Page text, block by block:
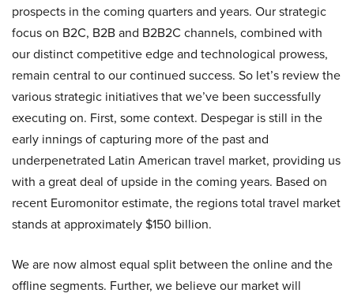
prospects in the coming quarters and years. Our strategic
focus on B2C, B2B and B2B2C channels, combined with
our distinct competitive edge and technological prowess,
remain central to our continued success. So let’s review the
various strategic initiatives that we’ve been successfully
executing on. First, some context. Despegar is still in the
early innings of capturing more of the past and
underpenetrated Latin American travel market, providing us
with a great deal of upside in the coming years. Based on
recent Euromonitor estimate, the regions total travel market
stands at approximately $150 billion.
We are now almost equal split between the online and the
offline segments. Further, we believe our market will